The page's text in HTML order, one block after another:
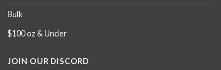
Bulk
$100 oz & Under
JOIN OUR DISCORD